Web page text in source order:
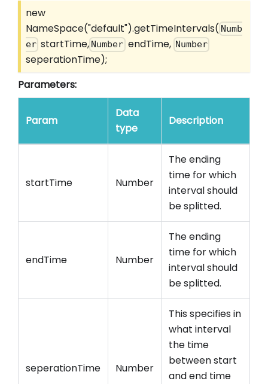
new
NameSpace("default").getTimeIntervals( Numb
er startTime, Number endTime, Number
seperationTime);
Parameters:
Param
Data
type
Description
startTime Number
The ending
time for which
interval should
be splitted.
endTime Number
The ending
time for which
interval should
be splitted.
seperationTime Number
This specifies in
what interval
the time
between start
and end time